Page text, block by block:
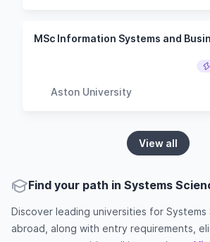
Aston University
View all
Find your path in Systems
Discover leading universities for Systems
abroad, along with entry requirements,